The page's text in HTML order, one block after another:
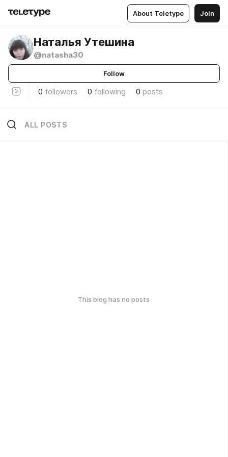
About Teletype Join
Наталья Утешина
@natasha30
Follow
0 followers 0 following 0 posts
ALL POSTS
This blog has no posts